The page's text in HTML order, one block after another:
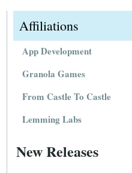
Affiliations
App Development
Granola Games
From Castle To Castle
Lemming Labs
New Releases